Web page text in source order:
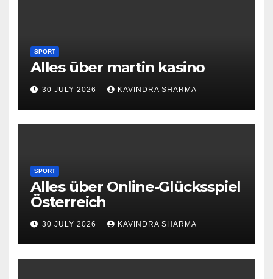
SPORT
Alles über martin kasino
30 JULY 2026 KAVINDRA SHARMA
SPORT
Alles über Online-Glücksspiel
Österreich
30 JULY 2026 KAVINDRA SHARMA